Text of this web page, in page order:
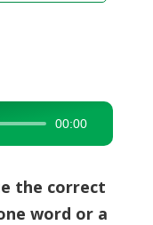
00:00
the correct
word or a